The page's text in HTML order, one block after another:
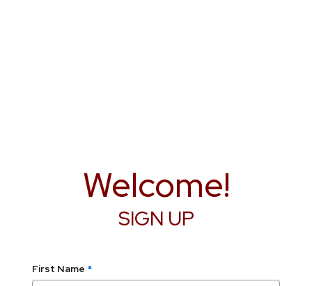
Welcome!
SIGN UP
First Name *